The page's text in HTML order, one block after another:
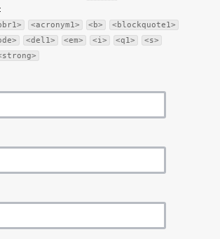
<acronym1> <b>
<blockquote1>
<del1> <em> <i> <q1>
<s>